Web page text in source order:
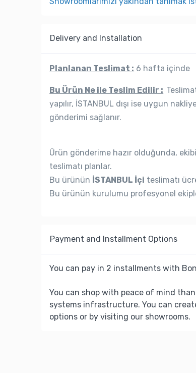
Delivery and Installation
Planlanan Teslimat : 6 hafta içinde
Bu Ürün Ne ile Teslim Edilir :
yapılır, İSTANBUL dışı ise uygun
gönderimi sağlanır.
Ürün gönderime hazır olduğunda,
teslimatı planlar.
Bu ürünün İSTANBUL İçi teslimatı
Bu ürünün kurulumu profesyonel
Payment and Installment Options
You can pay in 2 installments with
You can shop with peace of mind
systems infrastructure. You can
options or by visiting our showrooms.